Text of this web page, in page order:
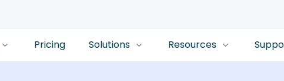
Pricing Solutions Resources